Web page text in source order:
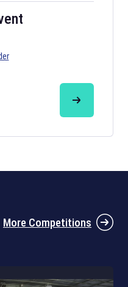
announced. Find the
More Competitions